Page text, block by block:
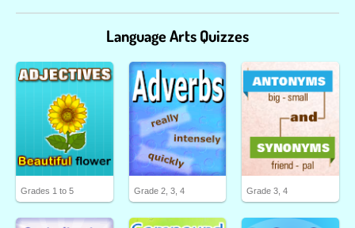
Language Arts Quizzes
Grades 1 to 5 Grade 2, 3, 4 Grade 3, 4